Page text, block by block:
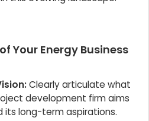
Your Energy Business
Clearly articulate what
development firm aims
its long-term aspirations.